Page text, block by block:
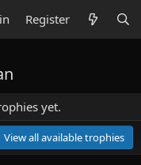
Register
yet.
View all available trophies